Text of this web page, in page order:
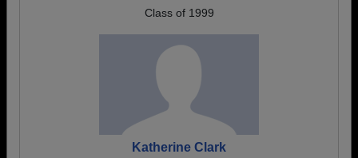
Class of 1999
Katherine Clark